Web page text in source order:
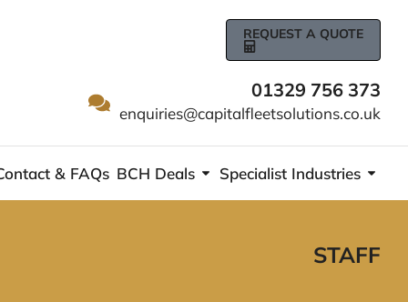
REQUEST A QUOTE
01329 756 373
enquiries@capitalfleetsolutions.co.uk
& FAQs BCH Deals Specialist Industries
STAFF